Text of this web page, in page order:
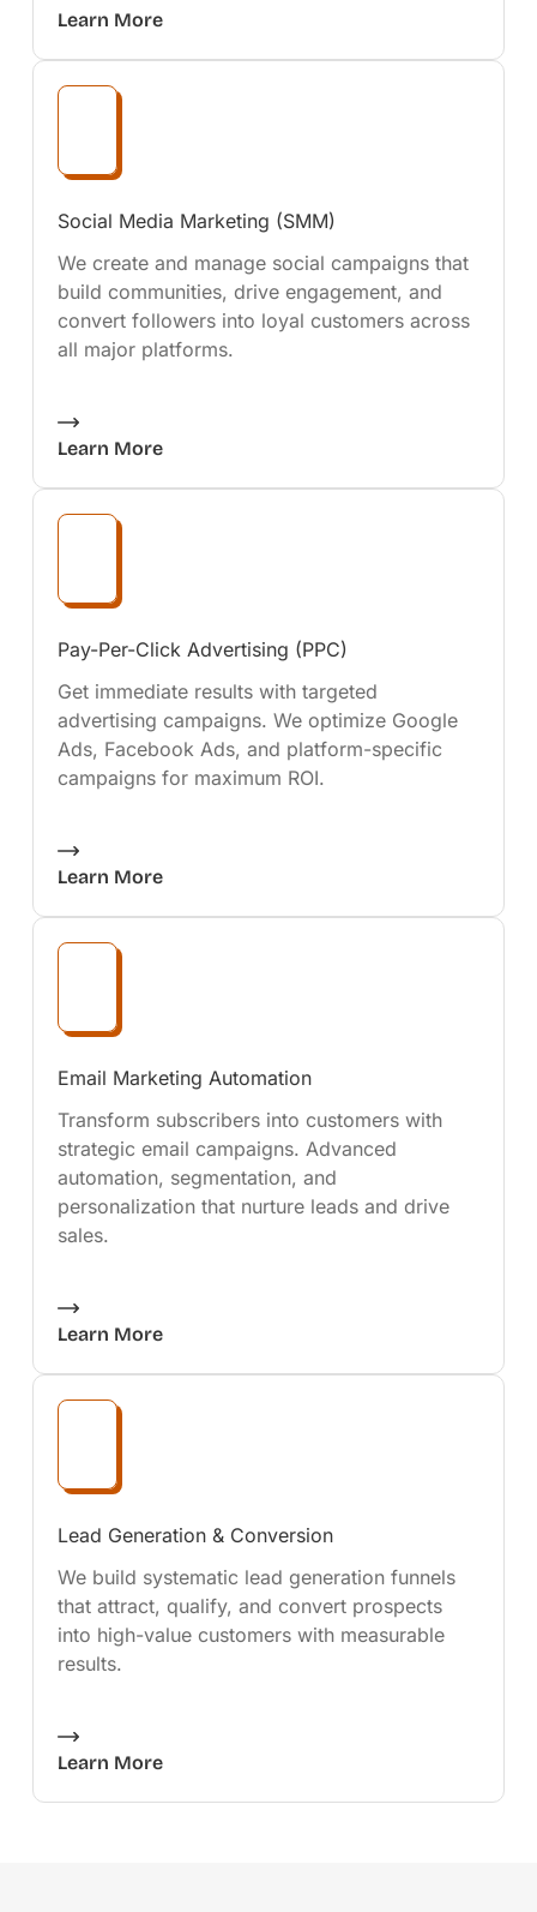
Learn More
Social Media Marketing (SMM)
We create and manage social campaigns that
build communities, drive engagement, and
convert followers into loyal customers across
all major platforms.
Learn More
Pay-Per-Click Advertising (PPC)
Get immediate results with targeted
advertising campaigns. We optimize Google
Ads, Facebook Ads, and platform-specific
campaigns for maximum ROI.
Learn More
Email Marketing Automation
Transform subscribers into customers with
strategic email campaigns. Advanced
automation, segmentation, and
personalization that nurture leads and drive
sales.
Learn More
Lead Generation & Conversion
We build systematic lead generation funnels
that attract, qualify, and convert prospects
into high-value customers with measurable
results.
Learn More